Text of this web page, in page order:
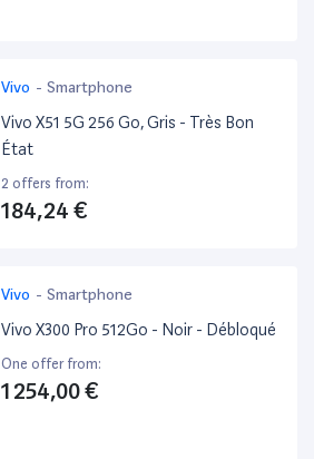
Vivo - Smartphone
Vivo X51 5G 256 Go, Gris - Très Bon
État
2 offers from:
184,24 €
Vivo - Smartphone
Vivo X300 Pro 512Go - Noir - Débloqué
One offer from:
1 254,00 €